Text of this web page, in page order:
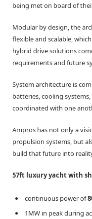
being met on board of
Modular by design, the
flexible and scalable,
hybrid drive solutions
requirements and future
System architecture is
batteries, cooling
coordinated with one
Ampros has not only a
propulsion systems, but
build that future into
57ft luxury yacht with
continuous power of
1MW in peak during